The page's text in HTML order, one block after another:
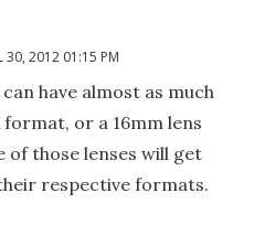
30, 2012 01:15 PM
have almost as much
format, or a 16mm lens
those lenses will get
respective formats.